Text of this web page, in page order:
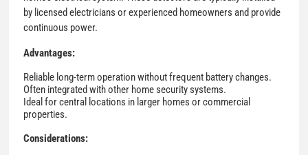
by licensed electricians or experienced homeowners and provide
continuous power.
Advantages:
Reliable long-term operation without frequent battery changes.
Often integrated with other home security systems.
Ideal for central locations in larger homes or commercial
properties.
Considerations: